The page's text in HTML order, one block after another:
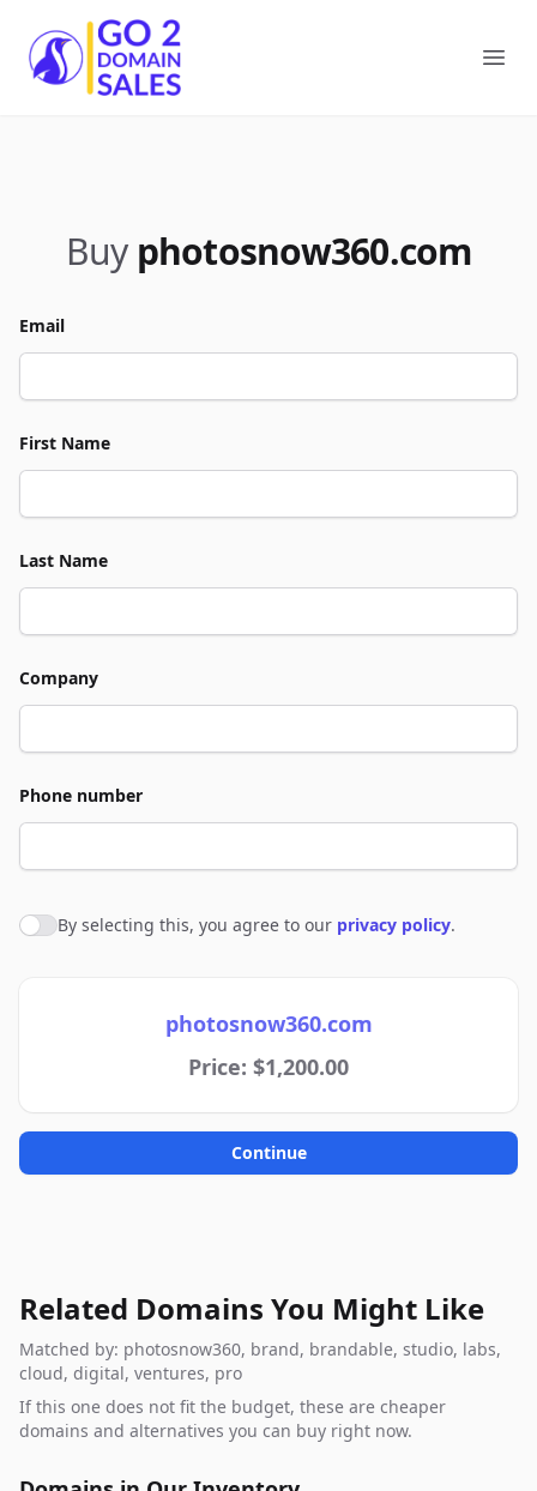
Go2DomainSales
Buy photosnow360.com
Email
First Name
Last Name
Company
Phone number
Agree to policies
By selecting this, you agree to our privacy policy.
photosnow360.com
Price: $1,200.00
Continue
Related Domains You Might Like
Matched by: photosnow360, brand, brandable, studio, labs,
cloud, digital, ventures, pro
If this one does not fit the budget, these are cheaper
domains and alternatives you can buy right now.